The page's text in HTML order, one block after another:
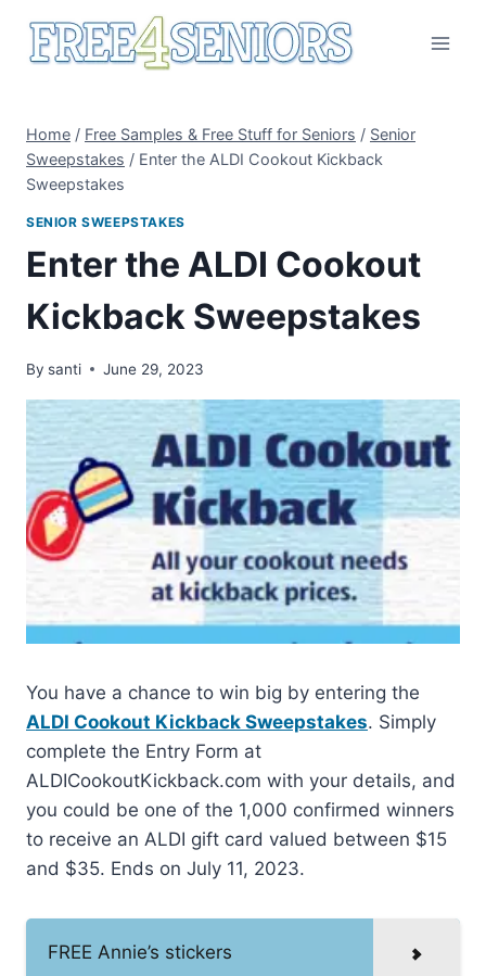
Home / Free Samples & Free Stuff for Seniors / Senior
Sweepstakes / Enter the ALDI Cookout Kickback
Sweepstakes
SENIOR SWEEPSTAKES
Enter the ALDI Cookout
Kickback Sweepstakes
By santi June 29, 2023
You have a chance to win big by entering the
ALDI Cookout Kickback Sweepstakes. Simply
complete the Entry Form at
ALDICookoutKickback.com with your details, and
you could be one of the 1,000 confirmed winners
to receive an ALDI gift card valued between $15
and $35. Ends on July 11, 2023.
FREE Annie’s stickers